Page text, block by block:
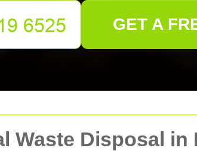
Waste Disposal
GET A